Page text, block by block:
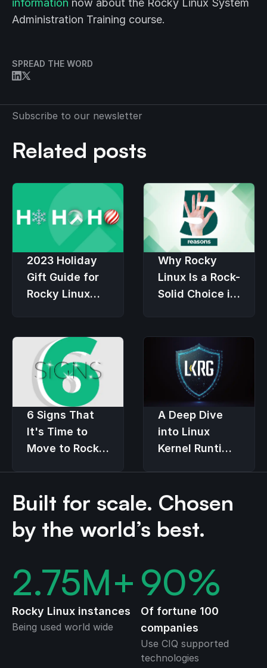
SPREAD THE WORD
information now about the Rocky Linux System
Administration Training course.
Subscribe to our newsletter
Related posts
2023 Holiday
Gift Guide for
Rocky Linux
Why Rocky
Linux Is a Rock-
Solid Choice in
6 Signs That
It's Time to
Move to Rocky
A Deep Dive
into Linux
Kernel Runtime
Built for scale. Chosen
by the world’s best.
2.75M+
Rocky Linux instances
Being used world wide
90%
Of fortune 100
companies
Use CIQ supported
technologies